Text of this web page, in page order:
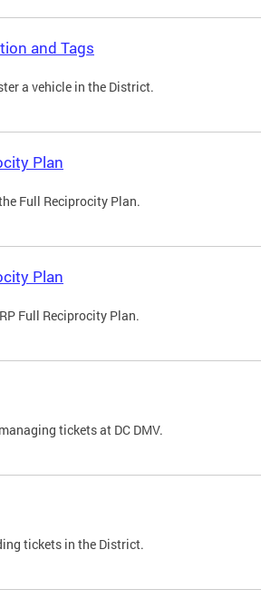
and Tags
a vehicle in the District.
Plan
Full Reciprocity Plan.
Plan
Full Reciprocity Plan.
tickets at DC DMV.
tickets in the District.